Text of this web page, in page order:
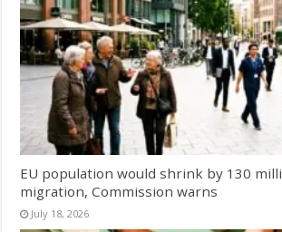
EU population would shrink by 130
migration, Commission warns
July 18, 2026